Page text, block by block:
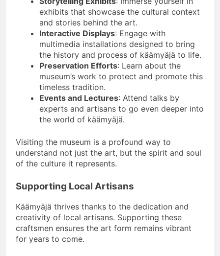
exhibits that showcase the cultural context
and stories behind the art.
Interactive Displays: Engage with
multimedia installations designed to bring
the history and process of käämyäjä to life.
Preservation Efforts: Learn about the
museum’s work to protect and promote this
timeless tradition.
Events and Lectures: Attend talks by
experts and artisans to go even deeper into
the world of käämyäjä.
Visiting the museum is a profound way to
understand not just the art, but the spirit and soul
of the culture it represents.
Supporting Local Artisans
Käämyäjä thrives thanks to the dedication and
creativity of local artisans. Supporting these
craftsmen ensures the art form remains vibrant
for years to come.